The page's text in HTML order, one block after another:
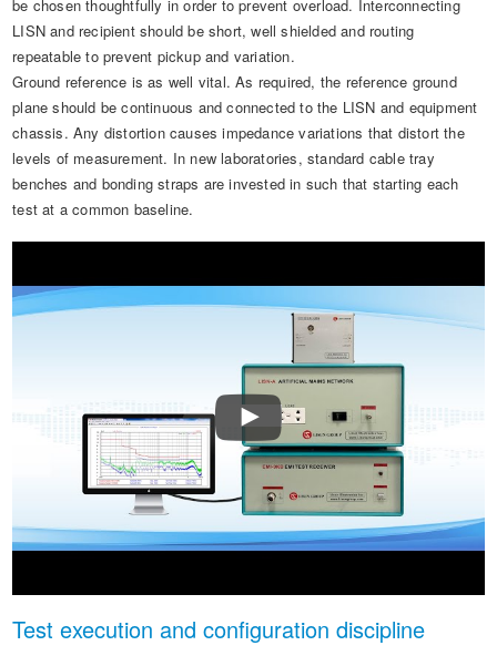
be chosen thoughtfully in order to prevent overload. Interconnecting
LISN and recipient should be short, well shielded and routing
repeatable to prevent pickup and variation.
Ground reference is as well vital. As required, the reference ground
plane should be continuous and connected to the LISN and equipment
chassis. Any distortion causes impedance variations that distort the
levels of measurement. In new laboratories, standard cable tray
benches and bonding straps are invested in such that starting each
test at a common baseline.
Test execution and configuration discipline